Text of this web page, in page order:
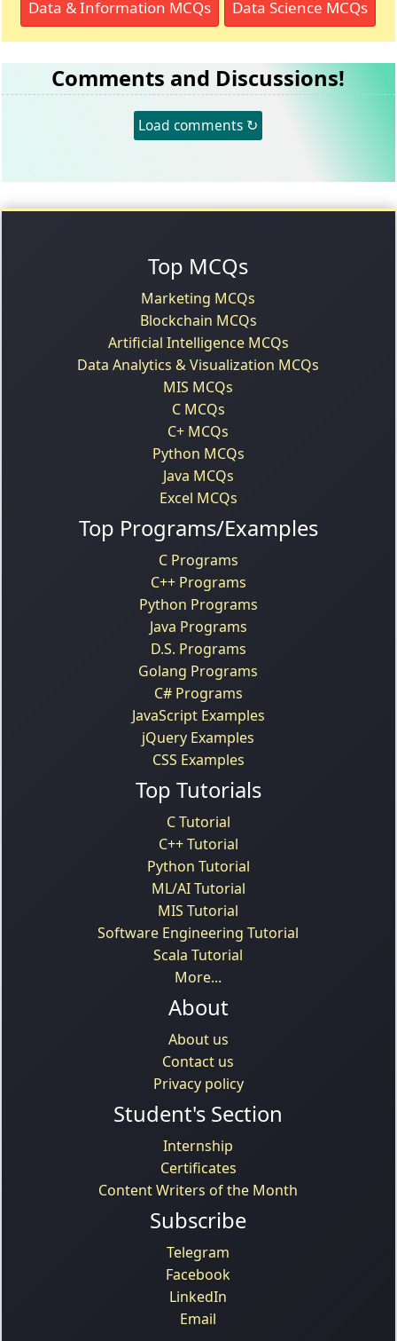
Data & Information MCQs Data Science MCQs
Comments and Discussions!
Load comments ↻
Top MCQs
Marketing MCQs
Blockchain MCQs
Artificial Intelligence MCQs
Data Analytics & Visualization MCQs
MIS MCQs
C MCQs
C+ MCQs
Python MCQs
Java MCQs
Excel MCQs
Top Programs/Examples
C Programs
C++ Programs
Python Programs
Java Programs
D.S. Programs
Golang Programs
C# Programs
JavaScript Examples
jQuery Examples
CSS Examples
Top Tutorials
C Tutorial
C++ Tutorial
Python Tutorial
ML/AI Tutorial
MIS Tutorial
Software Engineering Tutorial
Scala Tutorial
More...
About
About us
Contact us
Privacy policy
Student's Section
Internship
Certificates
Content Writers of the Month
Subscribe
Telegram
Facebook
LinkedIn
Email